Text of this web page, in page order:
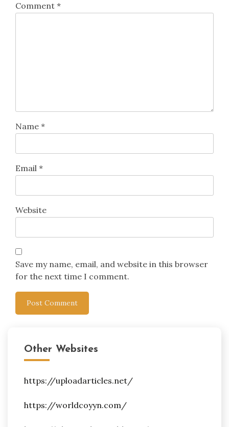
Comment *
Name *
Email *
Website
Save my name, email, and website in this browser
for the next time I comment.
Other Websites
https://uploadarticles.net/
https://worldcoyyn.com/